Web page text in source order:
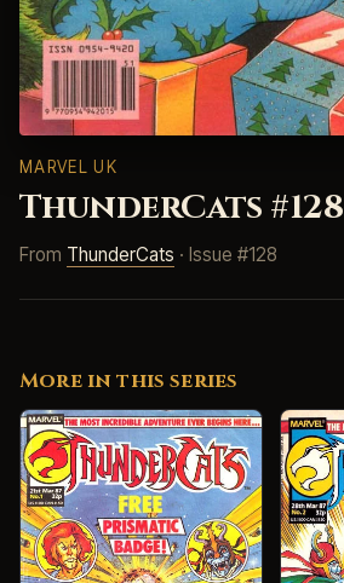
MARVEL UK
ThunderCats #128
From ThunderCats · Issue #128
More in this series